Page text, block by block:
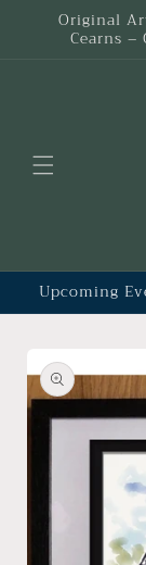
Skip to
content
Original
Cearns –
Upcoming
product
information